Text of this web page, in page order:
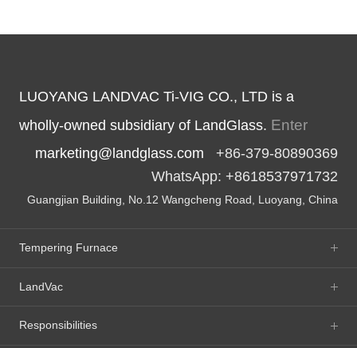
LUOYANG LANDVAC Ti-VIG CO., LTD is a
wholly-owned subsidiary of LandGlass. Enter
marketing@landglass.com +86-379-80890369
WhatsApp: +8618537971732
Guangjian Building, No.12 Wangcheng Road, Luoyang, China
Tempering Furnace
LandVac
Responsibilities